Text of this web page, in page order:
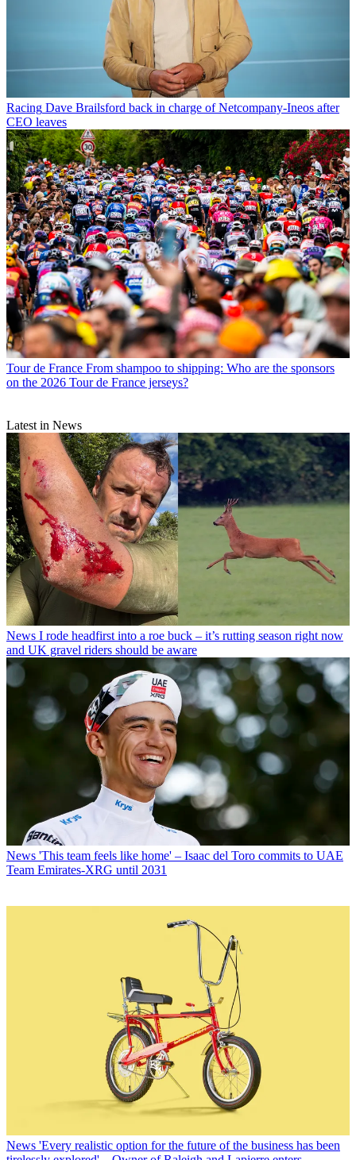
Racing Dave Brailsford back in charge of Netcompany-Ineos after
CEO leaves
Tour de France From shampoo to shipping: Who are the sponsors
on the 2026 Tour de France jerseys?
Latest in News
News I rode headfirst into a roe buck – it’s rutting season right now
and UK gravel riders should be aware
News 'This team feels like home' – Isaac del Toro commits to UAE
Team Emirates-XRG until 2031
News 'Every realistic option for the future of the business has been